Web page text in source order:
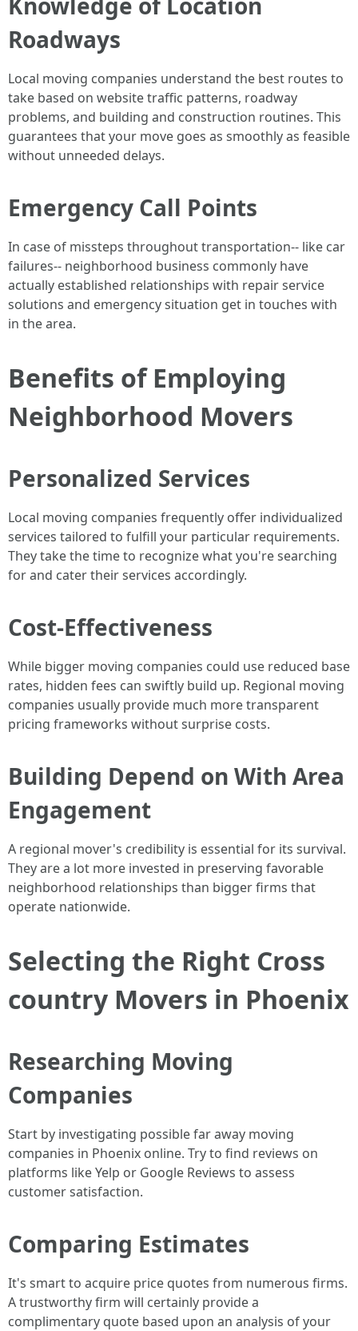
Roadways
Local moving companies understand the best routes to
take based on website traffic patterns, roadway
problems, and building and construction routines. This
guarantees that your move goes as smoothly as feasible
without unneeded delays.
Emergency Call Points
In case of missteps throughout transportation-- like car
failures-- neighborhood business commonly have
actually established relationships with repair service
solutions and emergency situation get in touches with
in the area.
Benefits of Employing
Neighborhood Movers
Personalized Services
Local moving companies frequently offer individualized
services tailored to fulfill your particular requirements.
They take the time to recognize what you're searching
for and cater their services accordingly.
Cost-Effectiveness
While bigger moving companies could use reduced base
rates, hidden fees can swiftly build up. Regional moving
companies usually provide much more transparent
pricing frameworks without surprise costs.
Building Depend on With Area
Engagement
A regional mover's credibility is essential for its survival.
They are a lot more invested in preserving favorable
neighborhood relationships than bigger firms that
operate nationwide.
Selecting the Right Cross
country Movers in Phoenix
Researching Moving
Companies
Start by investigating possible far away moving
companies in Phoenix online. Try to find reviews on
platforms like Yelp or Google Reviews to assess
customer satisfaction.
Comparing Estimates
It's smart to acquire price quotes from numerous firms.
A trustworthy firm will certainly provide a
complimentary quote based upon an analysis of your